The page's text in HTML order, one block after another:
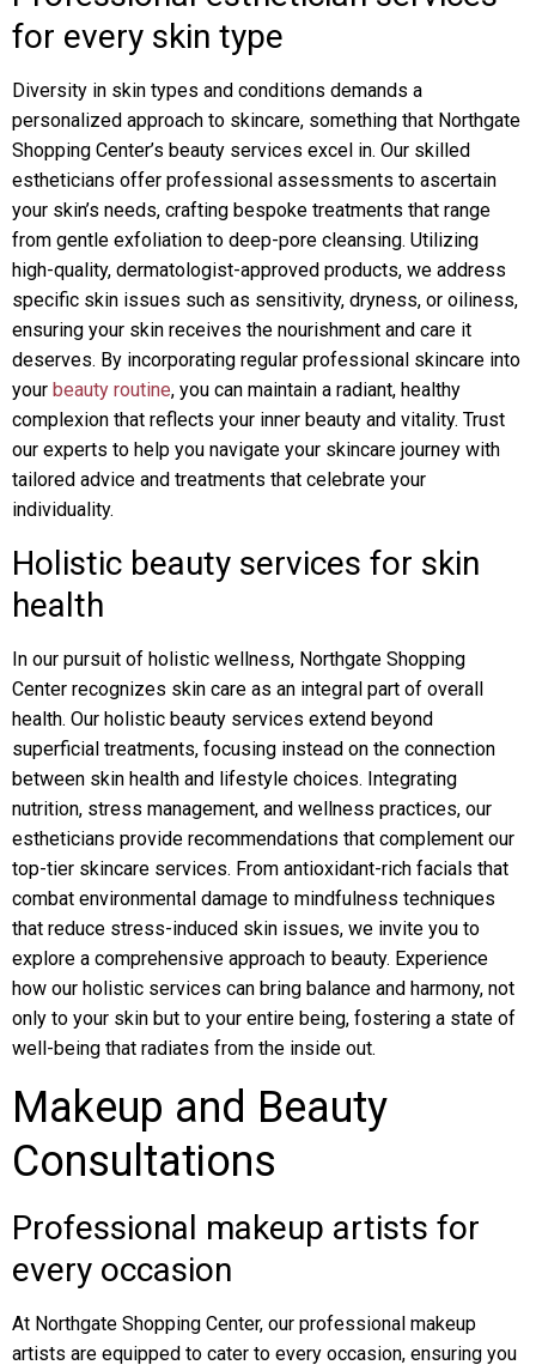
for every skin type
Diversity in skin types and conditions demands a
personalized approach to skincare, something that Northgate
Shopping Center’s beauty services excel in. Our skilled
estheticians offer professional assessments to ascertain
your skin’s needs, crafting bespoke treatments that range
from gentle exfoliation to deep-pore cleansing. Utilizing
high-quality, dermatologist-approved products, we address
specific skin issues such as sensitivity, dryness, or oiliness,
ensuring your skin receives the nourishment and care it
deserves. By incorporating regular professional skincare into
your beauty routine, you can maintain a radiant, healthy
complexion that reflects your inner beauty and vitality. Trust
our experts to help you navigate your skincare journey with
tailored advice and treatments that celebrate your
individuality.
Holistic beauty services for skin
health
In our pursuit of holistic wellness, Northgate Shopping
Center recognizes skin care as an integral part of overall
health. Our holistic beauty services extend beyond
superficial treatments, focusing instead on the connection
between skin health and lifestyle choices. Integrating
nutrition, stress management, and wellness practices, our
estheticians provide recommendations that complement our
top-tier skincare services. From antioxidant-rich facials that
combat environmental damage to mindfulness techniques
that reduce stress-induced skin issues, we invite you to
explore a comprehensive approach to beauty. Experience
how our holistic services can bring balance and harmony, not
only to your skin but to your entire being, fostering a state of
well-being that radiates from the inside out.
Makeup and Beauty
Consultations
Professional makeup artists for
every occasion
At Northgate Shopping Center, our professional makeup
artists are equipped to cater to every occasion, ensuring you